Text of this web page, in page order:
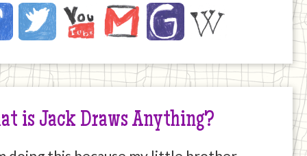
TwitterYouTubeEmail JustGivingWikipedia
is Jack Draws Anything?